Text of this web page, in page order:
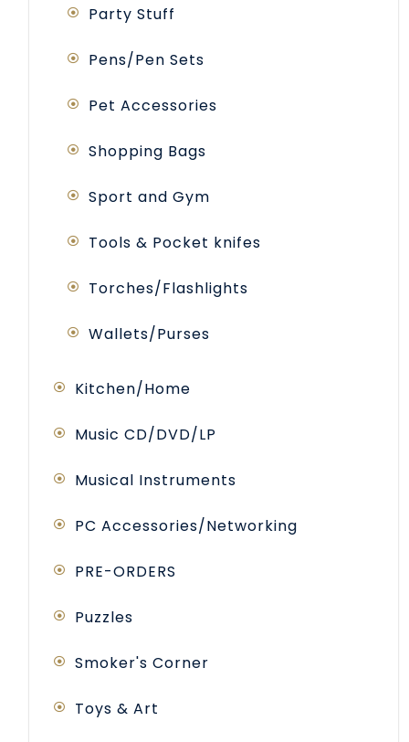
Party Stuff
Pens/Pen Sets
Pet Accessories
Shopping Bags
Sport and Gym
Tools & Pocket knifes
Torches/Flashlights
Wallets/Purses
Kitchen/Home
Music CD/DVD/LP
Musical Instruments
PC Accessories/Networking
PRE-ORDERS
Puzzles
Smoker's Corner
Toys & Art